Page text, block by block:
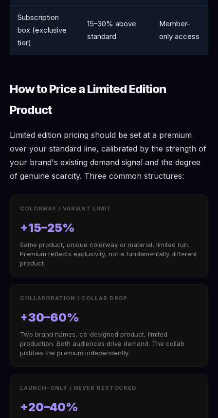
Subscription
box (exclusive
tier)
15–30% above
standard
Member-
only access
How to Price a Limited Edition
Product
Limited edition pricing should be set at a premium
over your standard line, calibrated by the strength of
your brand's existing demand signal and the degree
of genuine scarcity. Three common structures:
COLORWAY / VARIANT LIMIT
+15–25%
Same product, unique colorway or material, limited run.
Premium reflects exclusivity, not a fundamentally different
product.
COLLABORATION / COLLAB DROP
+30–60%
Two brand names, co-designed product, limited
production. Both audiences drive demand. The collab
justifies the premium independently.
LAUNCH-ONLY / NEVER RESTOCKED
+20–40%